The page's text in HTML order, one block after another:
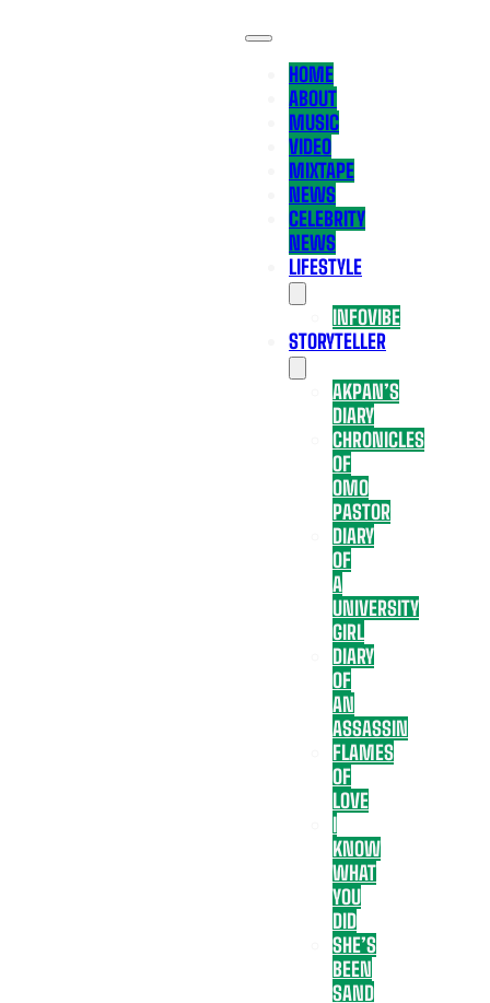
HOME
ABOUT
MUSIC
VIDEO
MIXTAPE
NEWS
CELEBRITY
NEWS
LIFESTYLE
INFOVIBE
STORYTELLER
AKPAN’S
DIARY
CHRONICLES
OF
OMO
PASTOR
DIARY
OF
A
UNIVERSITY
GIRL
DIARY
OF
AN
ASSASSIN
FLAMES
OF
LOVE
I
KNOW
WHAT
YOU
DID
SHE’S
BEEN
SAND